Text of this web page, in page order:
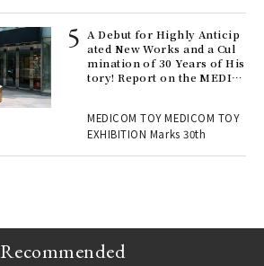
A Debut for Highly Anticip
ated New Works and a Cul
mination of 30 Years of His
tory! Report on the MEDIC
TOY
MEDICOM TOY MEDICOM TOY
EXHIBITION Marks 30th
Recommended